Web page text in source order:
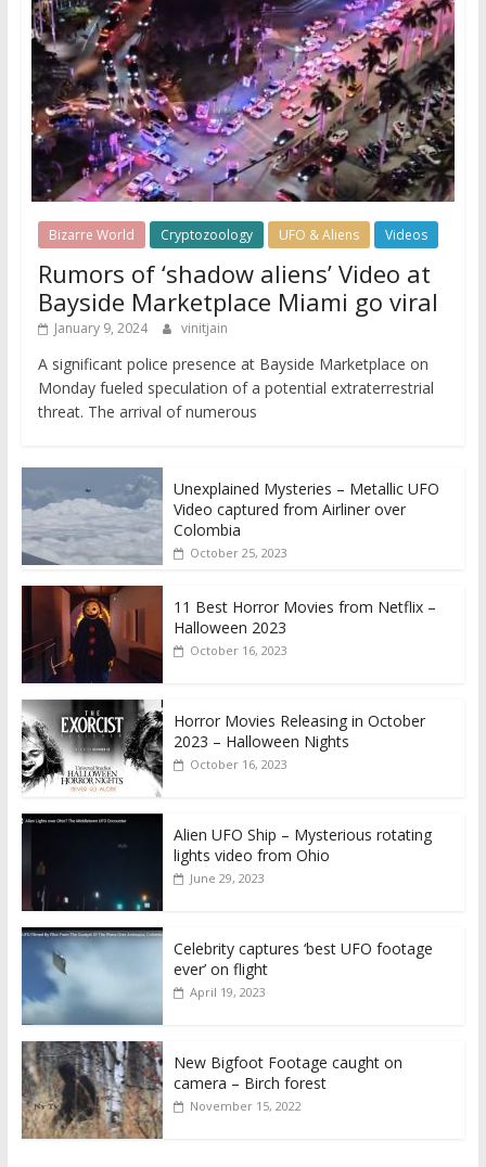
Bizarre World Cryptozoology UFO & Aliens Videos
Rumors of ‘shadow aliens’ Video at
Bayside Marketplace Miami go viral
January 9, 2024 vinitjain
A significant police presence at Bayside Marketplace on
Monday fueled speculation of a potential extraterrestrial
threat. The arrival of numerous
Unexplained Mysteries – Metallic UFO
Video captured from Airliner over
Colombia
October 25, 2023
11 Best Horror Movies from Netflix –
Halloween 2023
October 16, 2023
Horror Movies Releasing in October
2023 – Halloween Nights
October 16, 2023
Alien UFO Ship – Mysterious rotating
lights video from Ohio
June 29, 2023
Celebrity captures ‘best UFO footage
ever’ on flight
April 19, 2023
New Bigfoot Footage caught on
camera – Birch forest
November 15, 2022